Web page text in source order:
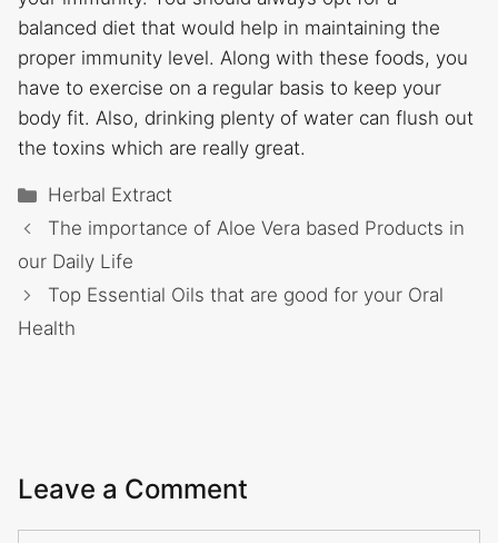
balanced diet that would help in maintaining the
proper immunity level. Along with these foods, you
have to exercise on a regular basis to keep your
body fit. Also, drinking plenty of water can flush out
the toxins which are really great.
Categories
Herbal Extract
The importance of Aloe Vera based Products in
our Daily Life
Top Essential Oils that are good for your Oral
Health
Leave a Comment